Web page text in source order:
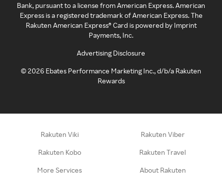
Bank, pursuant to a license from American Express. American
Express is a registered trademark of American Express. The
Rakuten American Express® Card is powered by Imprint
Payments, Inc.
Advertising Disclosure
©2026 Ebates Performance Marketing Inc., d/b/a Rakuten
Rewards
Rakuten Viki Rakuten Viber
Rakuten Kobo Rakuten Travel
More Services About Rakuten